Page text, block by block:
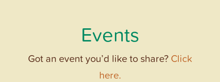
Events
Got an event you’d like to share? Click
here.